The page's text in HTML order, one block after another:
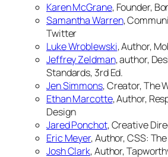
Karen McGrane, Founder,
Samantha Warren,
Twitter
Luke Wroblewski, Author,
Jeffrey Zeldman, author,
Standards, 3rd Ed.
Jen Simmons, Creator,The
Ethan Marcotte, Author,
Design
Jared Ponchot, Creative
Eric Meyer, Author,CSS:
Josh Clark, Author,